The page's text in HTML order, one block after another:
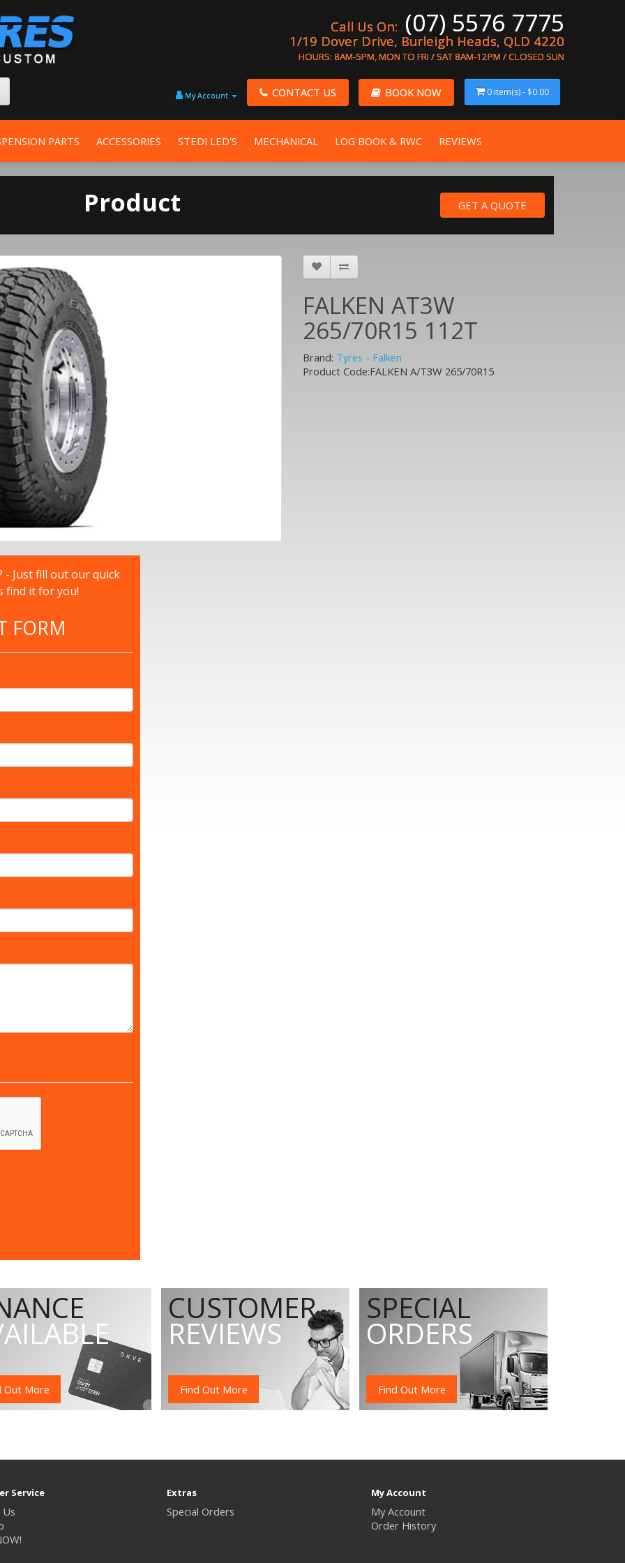
Call Us On: (07) 5576 7775
1/19 Dover Drive, Burleigh Heads, QLD 4220
HOURS: 8AM-5PM, MON TO FRI / SAT 8AM-12PM / CLOSED SUN
My Account CONTACT US BOOK NOW 0 item(s) - $0.00
PARTS ACCESSORIES STEDI LED'S MECHANICAL LOG BOOK & RWC REVIEWS
Product
FALKEN AT3W
265/70R15 112T
Brand: Tyres - Falken
Product Code:FALKEN A/T3W 265/70R15
- Just fill out our quick
find it for you!
FORM
Out More
CUSTOMER
REVIEWS
Find Out More
SPECIAL
ORDERS
Find Out More
Service Extras
Special Orders
My Account
My Account
Order History